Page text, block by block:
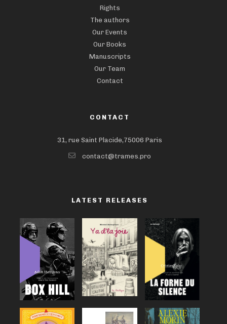
Rights
The authors
Our Events
Our Books
Manuscripts
Our Team
Contact
CONTACT
31, rue Saint Placide,75006 Paris
contact@trames.pro
LATEST RELEASES